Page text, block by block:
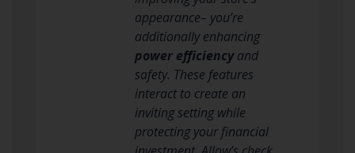
appearance– you’re
additionally enhancing
power efficiencyand
safety. These features
interact to create an
inviting setting while
protecting your financial